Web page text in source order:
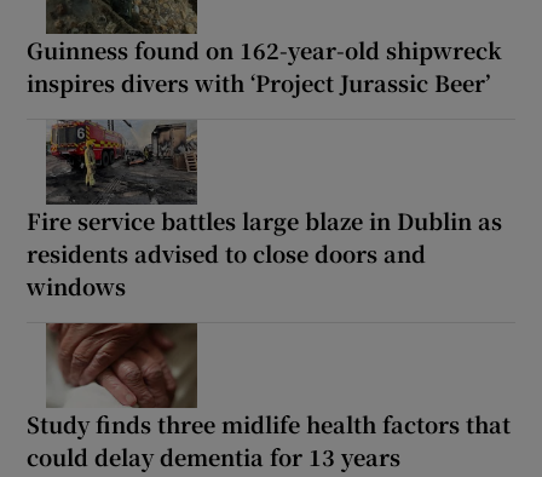
Guinness found on 162-year-old shipwreck
inspires divers with ‘Project Jurassic Beer’
Fire service battles large blaze in Dublin as
residents advised to close doors and
windows
Study finds three midlife health factors that
could delay dementia for 13 years